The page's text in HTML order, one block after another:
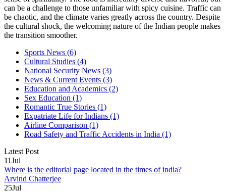
can be a challenge to those unfamiliar with spicy cuisine. Traffic can
be chaotic, and the climate varies greatly across the country. Despite
the cultural shock, the welcoming nature of the Indian people makes
the transition smoother.
Sports News (6)
Cultural Studies (4)
National Security News (3)
News & Current Events (3)
Education and Academics (2)
Sex Education (1)
Romantic True Stories (1)
Expatriate Life for Indians (1)
Airline Comparison (1)
Road Safety and Traffic Accidents in India (1)
Latest Post
11Jul
Where is the editorial page located in the times of india?
Arvind Chatterjee
25Jul